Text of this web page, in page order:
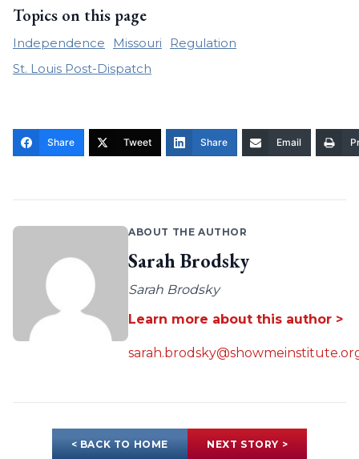
Topics on this page
Independence Missouri
Regulation
St. Louis Post-Dispatch
Share Tweet Share Email
ABOUT THE AUTHOR
Sarah Brodsky
Sarah Brodsky
Learn more about this author >
< BACK TO HOME NEXT STORY >